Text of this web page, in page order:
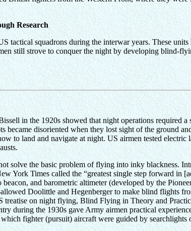
Research
squadrons during the interwar years. These
still strove to conquer the night by developing blind-
in the 1920s showed that night operations required a
disoriented when they lost sight of the ground
to land and navigate at night. US airmen tested
solve the basic problem of flying into inky blackness.
York Times called the “greatest single step forward in
and barometric altimeter (developed by the
Doolittle and Hegenberger to make blind flights
on night flying, Blind Flying in Theory and
during the 1930s gave Army airmen practical
fighter (pursuit) aircraft were guided by searchlights